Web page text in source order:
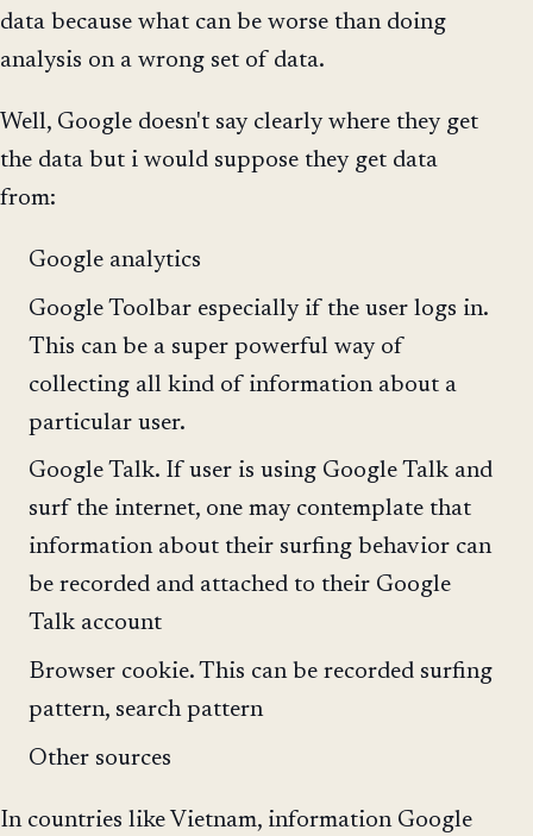
data because what can be worse than doing
analysis on a wrong set of data.
Well, Google doesn't say clearly where they get
the data but i would suppose they get data
from:
Google analytics
Google Toolbar especially if the user logs in.
This can be a super powerful way of
collecting all kind of information about a
particular user.
Google Talk. If user is using Google Talk and
surf the internet, one may contemplate that
information about their surfing behavior can
be recorded and attached to their Google
Talk account
Browser cookie. This can be recorded surfing
pattern, search pattern
Other sources
In countries like Vietnam, information Google